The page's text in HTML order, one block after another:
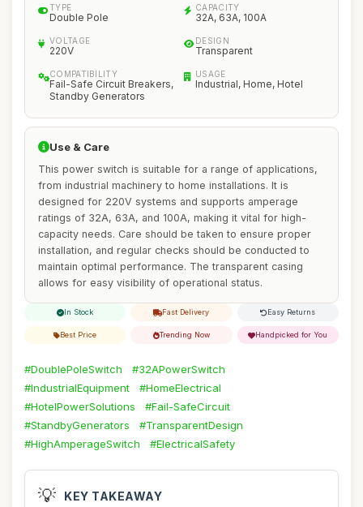
TYPE
Double Pole
CAPACITY
32A, 63A, 100A
VOLTAGE
220V
DESIGN
Transparent
COMPATIBILITY
Fail-Safe Circuit Breakers,
Standby Generators
USAGE
Industrial, Home, Hotel
Use & Care
This power switch is suitable for a range of applications,
from industrial machinery to home installations. It is
designed for 220V systems and supports amperage
ratings of 32A, 63A, and 100A, making it vital for high-
capacity needs. Care should be taken to ensure proper
installation, and regular checks should be conducted to
maintain optimal performance. The transparent casing
allows for easy visibility of operational status.
In Stock Fast Delivery Easy Returns
Best Price Trending Now Handpicked for You
#DoublePoleSwitch
#32APowerSwitch
#IndustrialEquipment
#HomeElectrical
#HotelPowerSolutions
#Fail-SafeCircuit
#StandbyGenerators
#TransparentDesign
#HighAmperageSwitch
#ElectricalSafety
💡 KEY TAKEAWAY